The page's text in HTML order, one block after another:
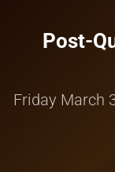
Post-
Friday March